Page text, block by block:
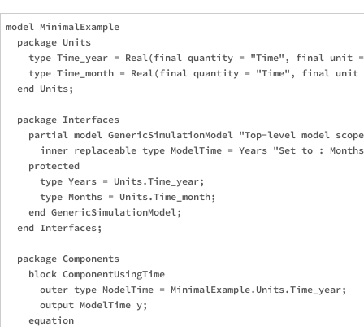
model MinimalExample
  package Units
type Time_year = Real(final quantity = "Time", final
type Time_month = Real(final quantity = "Time", final unit
  end Units;
  package Interfaces
partial model GenericSimulationModel "Top-level model
inner replaceable type ModelTime = Years "Set to :
    protected
      type Years = Units.Time_year;
      type Months = Units.Time_month;
    end GenericSimulationModel;
  end Interfaces;
  package Components
    block ComponentUsingTime
      outer type ModelTime = MinimalExample.Units.Time_year;
      output ModelTime y;
    equation